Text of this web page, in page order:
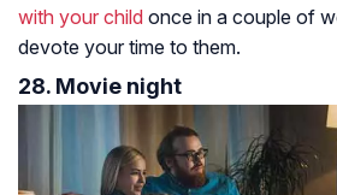
with your child once in a couple of
devote your time to them.
28. Movie night